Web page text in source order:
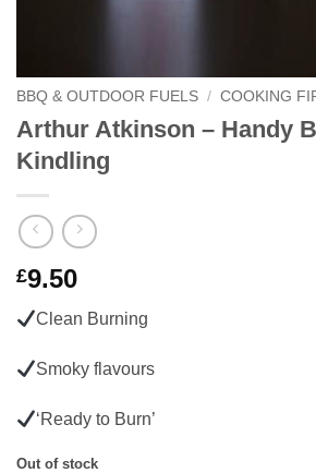
BBQ & OUTDOOR FUELS / COOKING
Arthur Atkinson – Handy
Kindling
£9.50
Clean Burning
Smoky flavours
‘Ready to Burn’
Out of stock